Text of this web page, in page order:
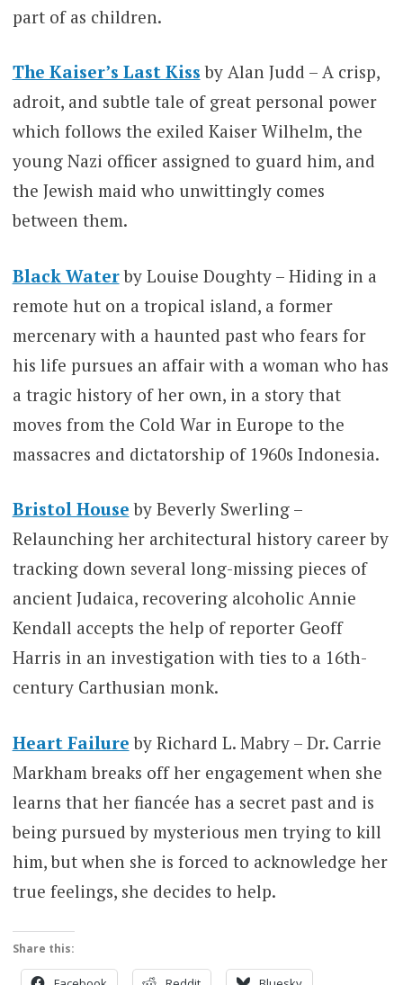
part of as children.
The Kaiser’s Last Kiss by Alan Judd – A crisp,
adroit, and subtle tale of great personal power
which follows the exiled Kaiser Wilhelm, the
young Nazi officer assigned to guard him, and
the Jewish maid who unwittingly comes
between them.
Black Waterby Louise Doughty – Hiding in a
remote hut on a tropical island, a former
mercenary with a haunted past who fears for
his life pursues an affair with a woman who has
a tragic history of her own, in a story that
moves from the Cold War in Europe to the
massacres and dictatorship of 1960s Indonesia.
Bristol House by Beverly Swerling –
Relaunching her architectural history career by
tracking down several long-missing pieces of
ancient Judaica, recovering alcoholic Annie
Kendall accepts the help of reporter Geoff
Harris in an investigation with ties to a 16th-
century Carthusian monk.
Heart Failure by Richard L. Mabry – Dr. Carrie
Markham breaks off her engagement when she
learns that her fiancée has a secret past and is
being pursued by mysterious men trying to kill
him, but when she is forced to acknowledge her
true feelings, she decides to help.
Share this: